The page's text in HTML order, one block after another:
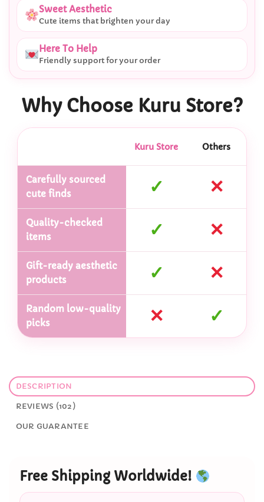
Sweet Aesthetic
Cute items that brighten your day
Here To Help
Friendly support for your order
Why Choose Kuru Store?
Kuru Store Others
Carefully sourced
cute finds
✓ ✕
Quality-checked
items
✓ ✕
Gift-ready aesthetic
products
✓ ✕
Random low-quality
picks
✕ ✓
DESCRIPTION
REVIEWS (102)
OUR GUARANTEE
Free Shipping Worldwide!